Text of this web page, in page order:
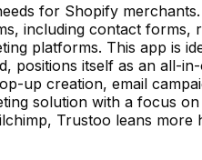
for Shopify
including contact forms,
platforms. This app is
positions itself as an all-
up creation, email
solution with a focus
Trustoo leans more